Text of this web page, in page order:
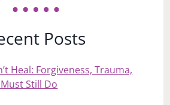
Posts
Heal: Forgiveness, Trauma,
Still Do